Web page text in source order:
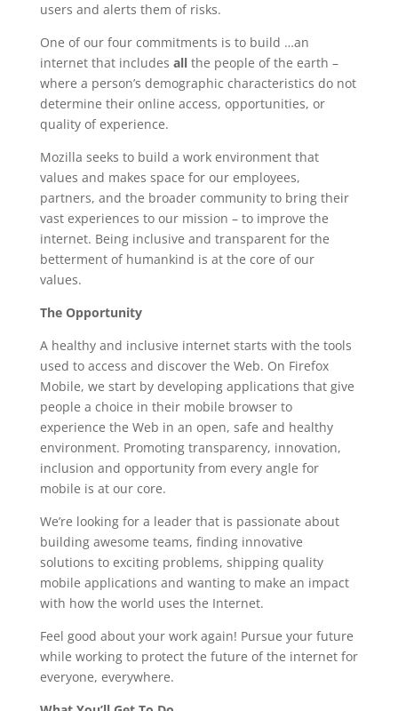
users and alerts them of risks.
One of our four commitments is to build …an
internet that includes all the people of the earth –
where a person’s demographic characteristics do not
determine their online access, opportunities, or
quality of experience.
Mozilla seeks to build a work environment that
values and makes space for our employees,
partners, and the broader community to bring their
vast experiences to our mission – to improve the
internet. Being inclusive and transparent for the
betterment of humankind is at the core of our
values.
The Opportunity
A healthy and inclusive internet starts with the tools
used to access and discover the Web. On Firefox
Mobile, we start by developing applications that give
people a choice in their mobile browser to
experience the Web in an open, safe and healthy
environment. Promoting transparency, innovation,
inclusion and opportunity from every angle for
mobile is at our core.
We’re looking for a leader that is passionate about
building awesome teams, finding innovative
solutions to exciting problems, shipping quality
mobile applications and wanting to make an impact
with how the world uses the Internet.
Feel good about your work again! Pursue your future
while working to protect the future of the internet for
everyone, everywhere.